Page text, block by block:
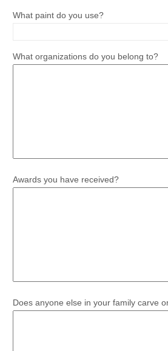
What paint do you use?
What organizations do you belong to?
Awards you have received?
Does anyone else in your family carve